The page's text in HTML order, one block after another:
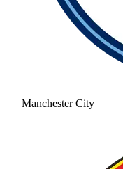
Manchester City